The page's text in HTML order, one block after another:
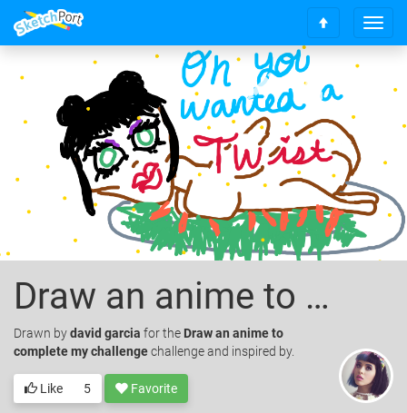
T
o
i
g
t
i
S
o
t
o
t
o
p
Draw an anime to complete my challenge
Drawn bydavid garcia for the Draw an anime to
complete my challengechallenge and inspired by.
Like 5 Favorite